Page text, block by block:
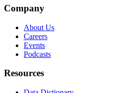
Company
About Us
Careers
Events
Podcasts
Resources